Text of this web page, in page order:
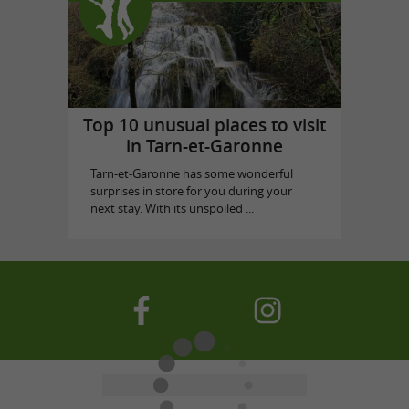
Top 10 unusual places to visit
in Tarn-et-Garonne
Tarn-et-Garonne has some wonderful
surprises in store for you during your
next stay. With its unspoiled ...